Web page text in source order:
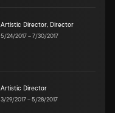
Artistic Director, Director
5/24/2017–7/30/2017
Artistic Director
3/29/2017–5/28/2017